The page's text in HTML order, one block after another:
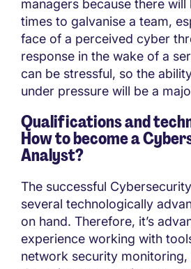
managers because there will
times to galvanise a team,
face of a perceived cyber
response in the wake of a
can be stressful, so the
under pressure will be a
Qualifications and
How to become a
Analyst?
The successful
several technologically
on hand. Therefore, it’s
experience working with
network security